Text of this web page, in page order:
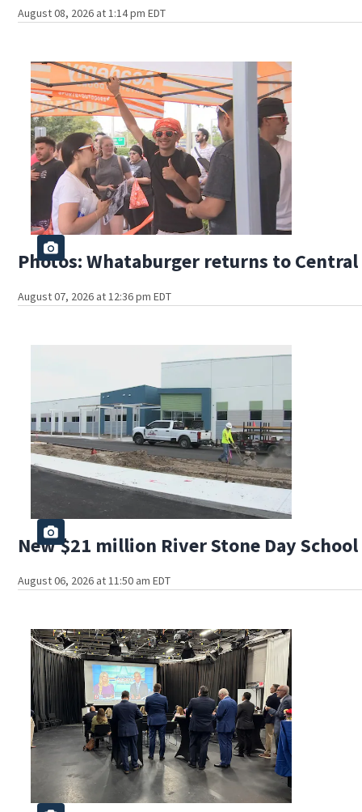
August 08, 2026 at 1:14 pm EDT
Photos: Whataburger returns to
August 07, 2026 at 12:36 pm EDT
New $21 million River Stone Day
August 06, 2026 at 11:50 am EDT